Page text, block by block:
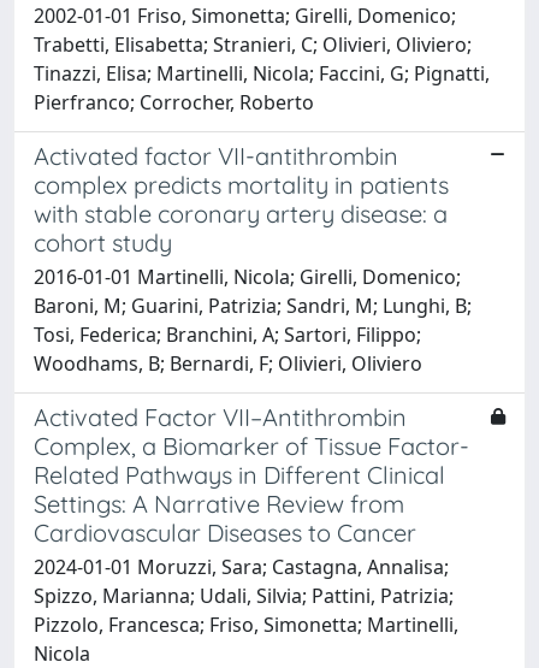
2002-01-01 Friso, Simonetta; Girelli, Domenico;
Trabetti, Elisabetta; Stranieri, C; Olivieri, Oliviero;
Tinazzi, Elisa; Martinelli, Nicola; Faccini, G; Pignatti,
Pierfranco; Corrocher, Roberto
Activated factor VII-antithrombin
complex predicts mortality in patients
with stable coronary artery disease: a
cohort study
2016-01-01 Martinelli, Nicola; Girelli, Domenico;
Baroni, M; Guarini, Patrizia; Sandri, M; Lunghi, B;
Tosi, Federica; Branchini, A; Sartori, Filippo;
Woodhams, B; Bernardi, F; Olivieri, Oliviero
Activated Factor VII–Antithrombin
Complex, a Biomarker of Tissue Factor-
Related Pathways in Different Clinical
Settings: A Narrative Review from
Cardiovascular Diseases to Cancer
2024-01-01 Moruzzi, Sara; Castagna, Annalisa;
Spizzo, Marianna; Udali, Silvia; Pattini, Patrizia;
Pizzolo, Francesca; Friso, Simonetta; Martinelli,
Nicola